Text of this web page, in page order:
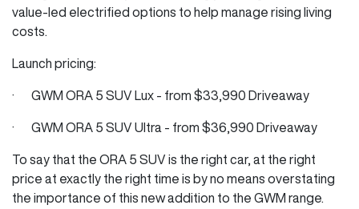
value-led electrified options to help manage rising living
costs.
Launch pricing:
· GWM ORA 5 SUV Lux - from $33,990 Driveaway
· GWM ORA 5 SUV Ultra - from $36,990 Driveaway
To say that the ORA 5 SUV is the right car, at the right
price at exactly the right time is by no means overstating
the importance of this new addition to the GWM range.